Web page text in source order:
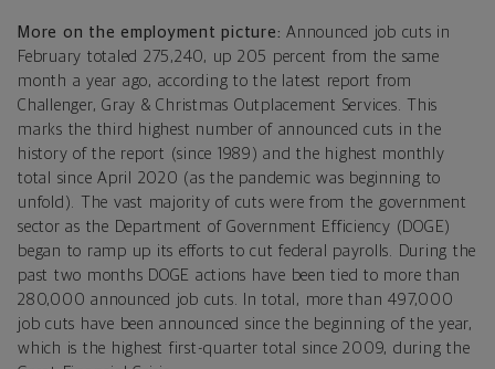
More on the employment picture: Announced job cuts in
February totaled 275,240, up 205 percent from the same
month a year ago, according to the latest report from
Challenger, Gray & Christmas Outplacement Services. This
marks the third highest number of announced cuts in the
history of the report (since 1989) and the highest monthly
total since April 2020 (as the pandemic was beginning to
unfold). The vast majority of cuts were from the government
sector as the Department of Government Efficiency (DOGE)
began to ramp up its efforts to cut federal payrolls. During the
past two months DOGE actions have been tied to more than
280,000 announced job cuts. In total, more than 497,000
job cuts have been announced since the beginning of the year,
which is the highest first-quarter total since 2009, during the